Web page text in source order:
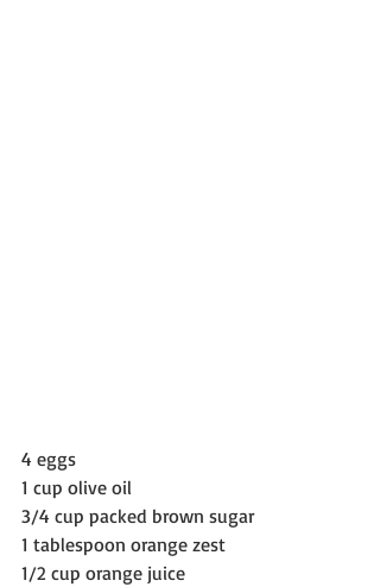
4 eggs
1 cup olive oil
3/4 cup packed brown sugar
1 tablespoon orange zest
1/2 cup orange juice